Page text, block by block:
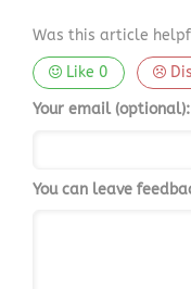
Was this article
Like0
Your email (optional):
You can leave